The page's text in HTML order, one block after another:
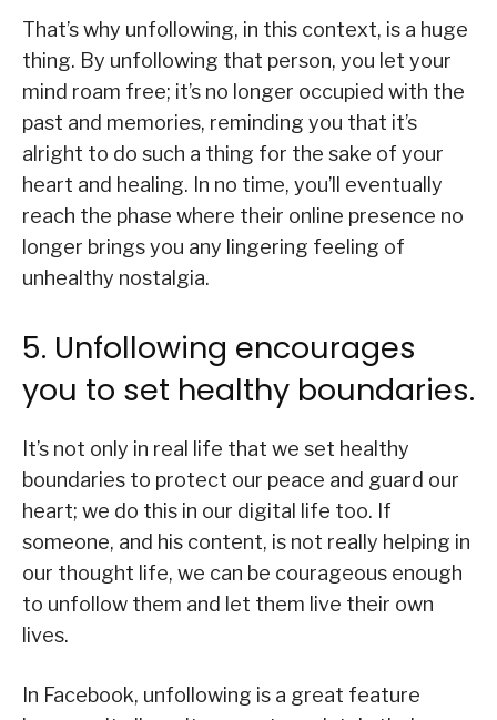
That’s why unfollowing, in this context, is a huge
thing. By unfollowing that person, you let your
mind roam free; it’s no longer occupied with the
past and memories, reminding you that it’s
alright to do such a thing for the sake of your
heart and healing. In no time, you’ll eventually
reach the phase where their online presence no
longer brings you any lingering feeling of
unhealthy nostalgia.
5. Unfollowing encourages
you to set healthy boundaries.
It’s not only in real life that we set healthy
boundaries to protect our peace and guard our
heart; we do this in our digital life too. If
someone, and his content, is not really helping in
our thought life, we can be courageous enough
to unfollow them and let them live their own
lives.
In Facebook, unfollowing is a great feature